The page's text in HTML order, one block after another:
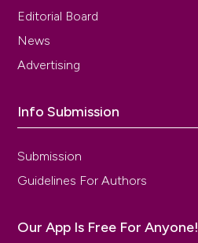
Editorial Board
News
Advertising
Info Submission
Submission
Guidelines For Authors
Our App Is Free For Anyone!